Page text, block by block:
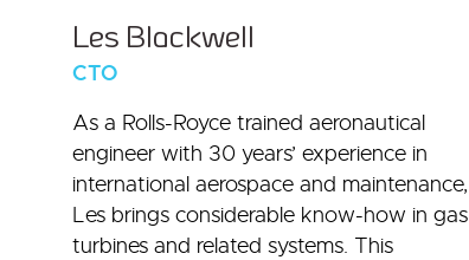
Les Blackwell
CTO
As a Rolls-Royce trained aeronautical
engineer with 30 years’ experience in
international aerospace and maintenance,
Les brings considerable know-how in gas
turbines and related systems. This